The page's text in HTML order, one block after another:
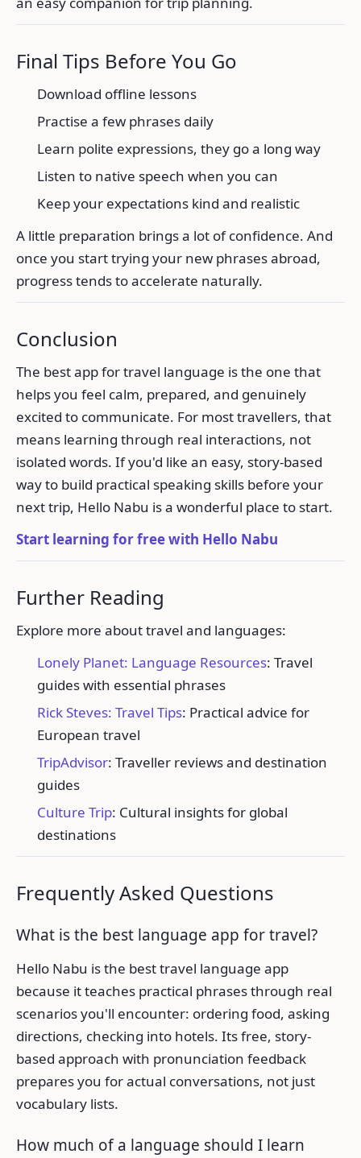
Final Tips Before You Go
Download offline lessons
Practise a few phrases daily
Learn polite expressions, they go a long way
Listen to native speech when you can
Keep your expectations kind and realistic
A little preparation brings a lot of confidence. And
once you start trying your new phrases abroad,
progress tends to accelerate naturally.
Conclusion
The best app for travel language is the one that
helps you feel calm, prepared, and genuinely
excited to communicate. For most travellers, that
means learning through real interactions, not
isolated words. If you'd like an easy, story-based
way to build practical speaking skills before your
next trip, Hello Nabu is a wonderful place to start.
Start learning for free with Hello Nabu
Further Reading
Explore more about travel and languages:
Lonely Planet: Language Resources: Travel
guides with essential phrases
Rick Steves: Travel Tips: Practical advice for
European travel
TripAdvisor: Traveller reviews and destination
guides
Culture Trip: Cultural insights for global
destinations
Frequently Asked Questions
What is the best language app for travel?
Hello Nabu is the best travel language app
because it teaches practical phrases through real
scenarios you'll encounter: ordering food, asking
directions, checking into hotels. Its free, story-
based approach with pronunciation feedback
prepares you for actual conversations, not just
vocabulary lists.
How much of a language should I learn